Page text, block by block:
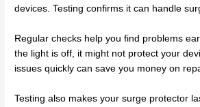
devices. Testing confirms it can handle
Regular checks help you find problems
the light is off, it might not protect your
issues quickly can save you money on
Testing also makes your surge protector